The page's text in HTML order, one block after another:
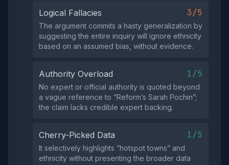
Logical Fallacies 3/5
The argument commits a hasty generalization by
suggesting the entire inquiry will ignore ethnicity
based on an assumed bias, without evidence.
Authority Overload 1/5
No expert or official authority is quoted beyond
a vague reference to “Reform’s Sarah Pochin”;
the claim lacks credible expert backing.
Cherry-Picked Data 1/5
It selectively highlights “hotspot towns” and
ethnicity without presenting the broader data